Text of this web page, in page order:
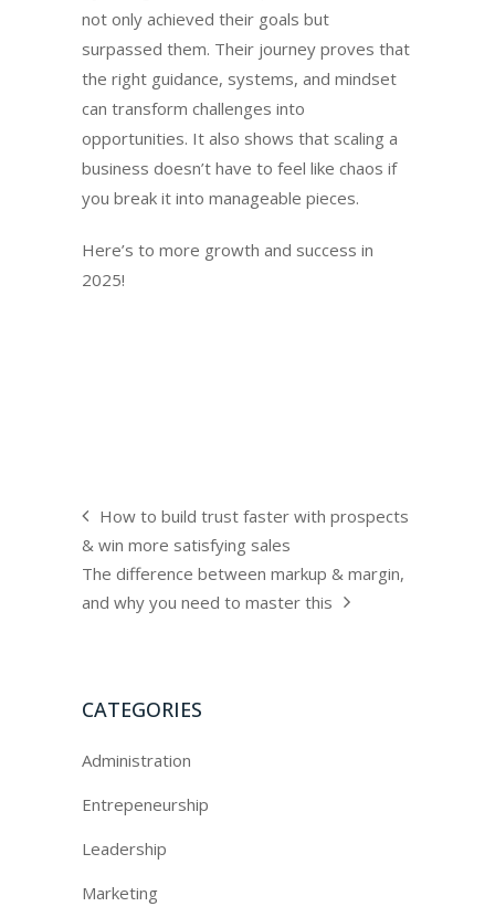
not only achieved their goals but
surpassed them. Their journey proves that
the right guidance, systems, and mindset
can transform challenges into
opportunities. It also shows that scaling a
business doesn’t have to feel like chaos if
you break it into manageable pieces.
Here’s to more growth and success in
2025!
How to build trust faster with prospects
& win more satisfying sales
The difference between markup & margin,
and why you need to master this
CATEGORIES
Administration
Entrepeneurship
Leadership
Marketing